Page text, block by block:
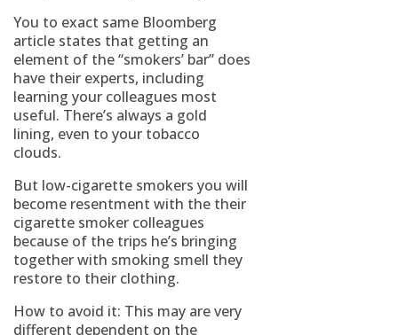
You to exact same Bloomberg
article states that getting an
element of the “smokers’ bar” does
have their experts, including
learning your colleagues most
useful. There’s always a gold
lining, even to your tobacco
clouds.
But low-cigarette smokers you will
become resentment with the their
cigarette smoker colleagues
because of the trips he’s bringing
together with smoking smell they
restore to their clothing.
How to avoid it: This may are very
different dependent on the